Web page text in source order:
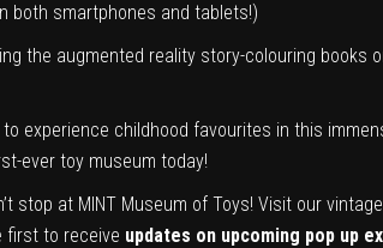
both smartphones and tablets!)
the augmented reality story-colouring books
experience childhood favourites in this
ever toy museum today!
stop at MINT Museum of Toys! Visit our
first to receive updates on upcoming pop up